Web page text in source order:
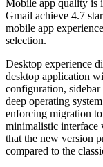
Mobile app quality is
Gmail achieve 4.7
mobile app
selection.
Desktop experience
desktop application
configuration, sidebar
deep operating
enforcing migration
minimalistic interface
that the new version
compared to the